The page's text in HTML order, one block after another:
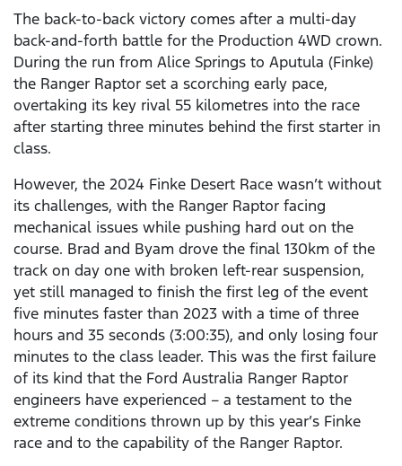
The back-to-back victory comes after a multi-day
back-and-forth battle for the Production 4WD crown.
During the run from Alice Springs to Aputula (Finke)
the Ranger Raptor set a scorching early pace,
overtaking its key rival 55 kilometres into the race
after starting three minutes behind the first starter in
class.
However, the 2024 Finke Desert Race wasn’t without
its challenges, with the Ranger Raptor facing
mechanical issues while pushing hard out on the
course. Brad and Byam drove the final 130km of the
track on day one with broken left-rear suspension,
yet still managed to finish the first leg of the event
five minutes faster than 2023 with a time of three
hours and 35 seconds (3:00:35), and only losing four
minutes to the class leader. This was the first failure
of its kind that the Ford Australia Ranger Raptor
engineers have experienced – a testament to the
extreme conditions thrown up by this year’s Finke
race and to the capability of the Ranger Raptor.